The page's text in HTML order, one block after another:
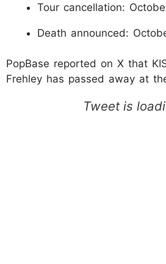
Tour cancellation:
Death announced:
PopBase reported on X that
Frehley has passed away at